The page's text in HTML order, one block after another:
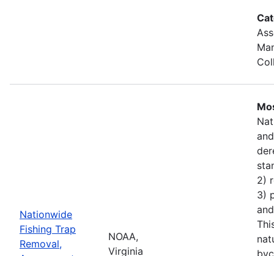
Nationwide
Fishing Trap
Removal,
NOAA,
Virginia
2)
3)